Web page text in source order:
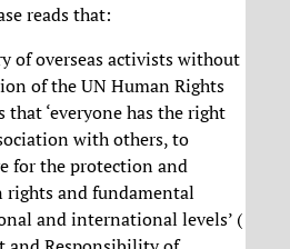
reads that:
of overseas activists without
of the UN Human Rights
‘everyone has the right
with others, to
for the protection and
and fundamental
and international levels’ (